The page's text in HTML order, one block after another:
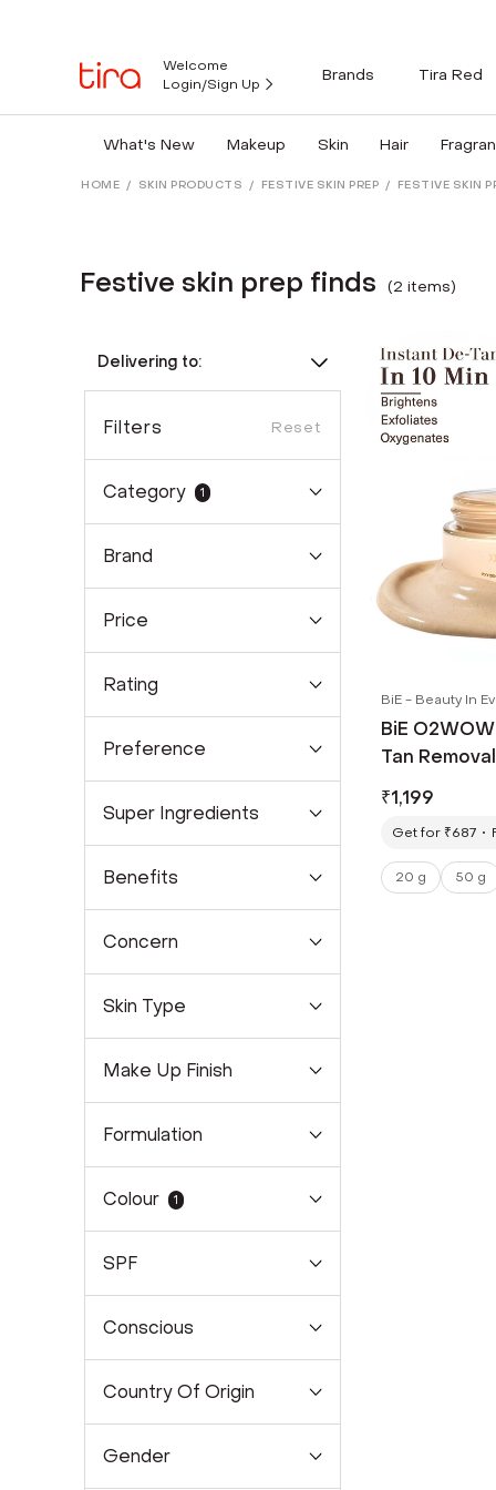
Welcome
Login/Sign Up
Brands Tira Red
What's New Makeup Skin Hair
HOME / SKIN PRODUCTS / FESTIVE SKIN PREP / FESTIVE SKIN
Festive skin prep finds (2 items)
Delivering to:
Filters Reset
Category 1
Brand
Price
Rating
Preference
Super Ingredients
Benefits
Concern
Skin Type
Make Up Finish
Formulation
Colour 1
SPF
Conscious
Country Of Origin
Gender
BiE - Beauty In
BiE
Tan
₹1,199
Get for ₹687
20 g 50 g